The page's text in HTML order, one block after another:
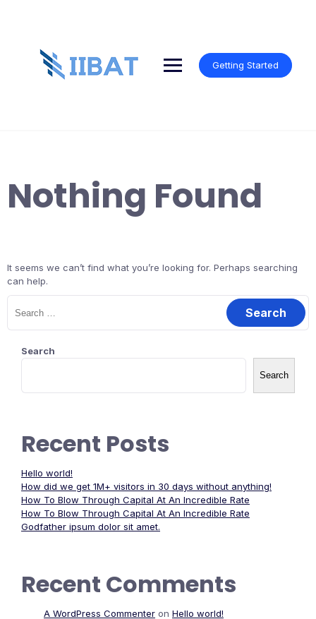
Getting Started
Nothing Found
It seems we can’t find what you’re looking for. Perhaps searching
can help.
Search
for:
Search
Search
Recent Posts
Hello world!
How did we get 1M+ visitors in 30 days without anything!
How To Blow Through Capital At An Incredible Rate
How To Blow Through Capital At An Incredible Rate
Godfather ipsum dolor sit amet.
Recent Comments
A WordPress Commenter on Hello world!